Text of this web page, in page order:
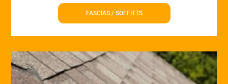
FASCIAS / SOFFITTS